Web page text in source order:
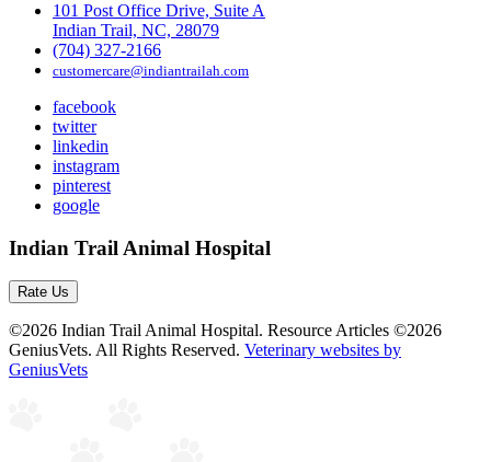
101 Post Office Drive, Suite A
Indian Trail, NC, 28079
(704) 327-2166
customercare@indiantrailah.com
facebook
twitter
linkedin
instagram
pinterest
google
Indian Trail Animal Hospital
Rate Us
©2026 Indian Trail Animal Hospital. Resource Articles ©2026
GeniusVets. All Rights Reserved. Veterinary websites by
GeniusVets